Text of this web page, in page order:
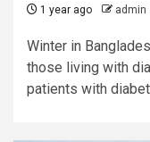
1 year ago admin
Winter in
those living with
patients with